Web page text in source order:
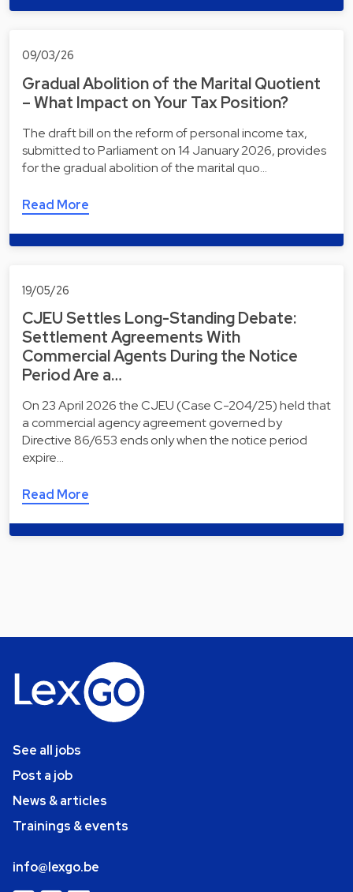
09/03/26
Gradual Abolition of the Marital Quotient
– What Impact on Your Tax Position?
The draft bill on the reform of personal income tax,
submitted to Parliament on 14 January 2026, provides
for the gradual abolition of the marital quo…
Read More
19/05/26
CJEU Settles Long-Standing Debate:
Settlement Agreements With
Commercial Agents During the Notice
Period Are a…
On 23 April 2026 the CJEU (Case C-204/25) held that
a commercial agency agreement governed by
Directive 86/653 ends only when the notice period
expire…
Read More
See all jobs
Post a job
News & articles
Trainings & events
info@lexgo.be